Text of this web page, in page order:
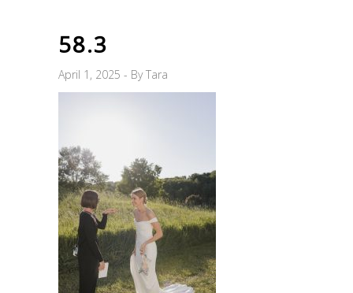
58.3
April 1, 2025 ByTara